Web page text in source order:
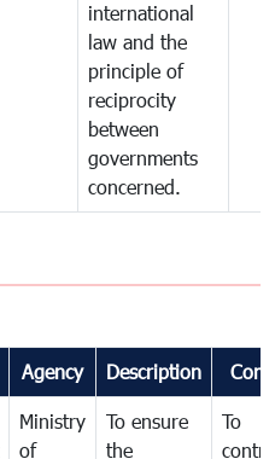
international
law and the
principle of
reciprocity
between
governments
concerned.
Agency Description
Ministry
of
To ensure
the
To